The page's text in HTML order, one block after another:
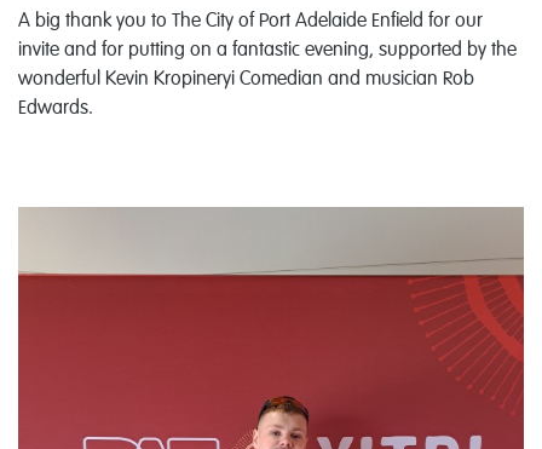
A big thank you to The City of Port Adelaide Enfield for our
invite and for putting on a fantastic evening, supported by the
wonderful Kevin Kropineryi Comedian and musician Rob
Edwards.